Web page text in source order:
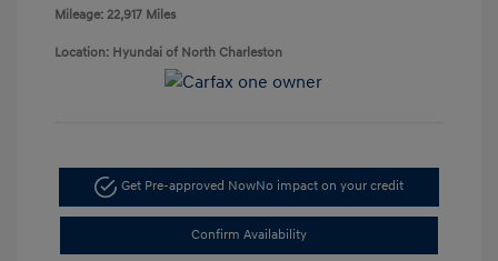
Mileage: 22,917 Miles
Location: Hyundai of North Charleston
Get Pre-approved NowNo impact on your credit
Confirm Availability